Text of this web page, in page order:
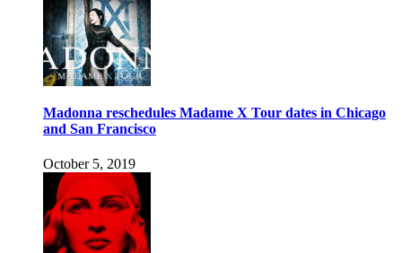
Madonna reschedules Madame X Tour dates in Chicago
and San Francisco
October 5, 2019